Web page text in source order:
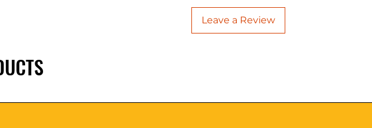
Leave a Review